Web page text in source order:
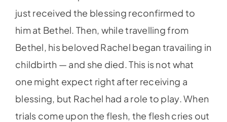
just received the blessing reconfirmed to
him at Bethel. Then, while travelling from
Bethel, his beloved Rachel began travailing in
childbirth — and she died. This is not what
one might expect right after receiving a
blessing, but Rachel had a role to play. When
trials come upon the flesh, the flesh cries out